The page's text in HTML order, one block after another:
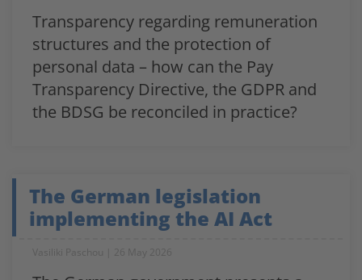
Transparency regarding remuneration
structures and the protection of
personal data – how can the Pay
Transparency Directive, the GDPR and
the BDSG be reconciled in practice?
The German legislation
implementing the AI Act
Vasiliki Paschou 26 May 2026